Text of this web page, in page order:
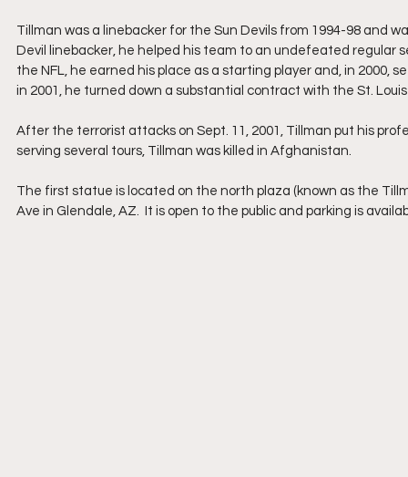
Tillman was a linebacker for the Sun Devils from 1994-98 and
Devil linebacker, he helped his team to an undefeated regular
the NFL, he earned his place as a starting player and, in 2000,
in 2001, he turned down a substantial contract with the St.
After the terrorist attacks on Sept. 11, 2001, Tillman put his
serving several tours, Tillman was killed in Afghanistan.
The first statue is located on the north plaza (known as the
Ave in Glendale, AZ.  It is open to the public and parking is